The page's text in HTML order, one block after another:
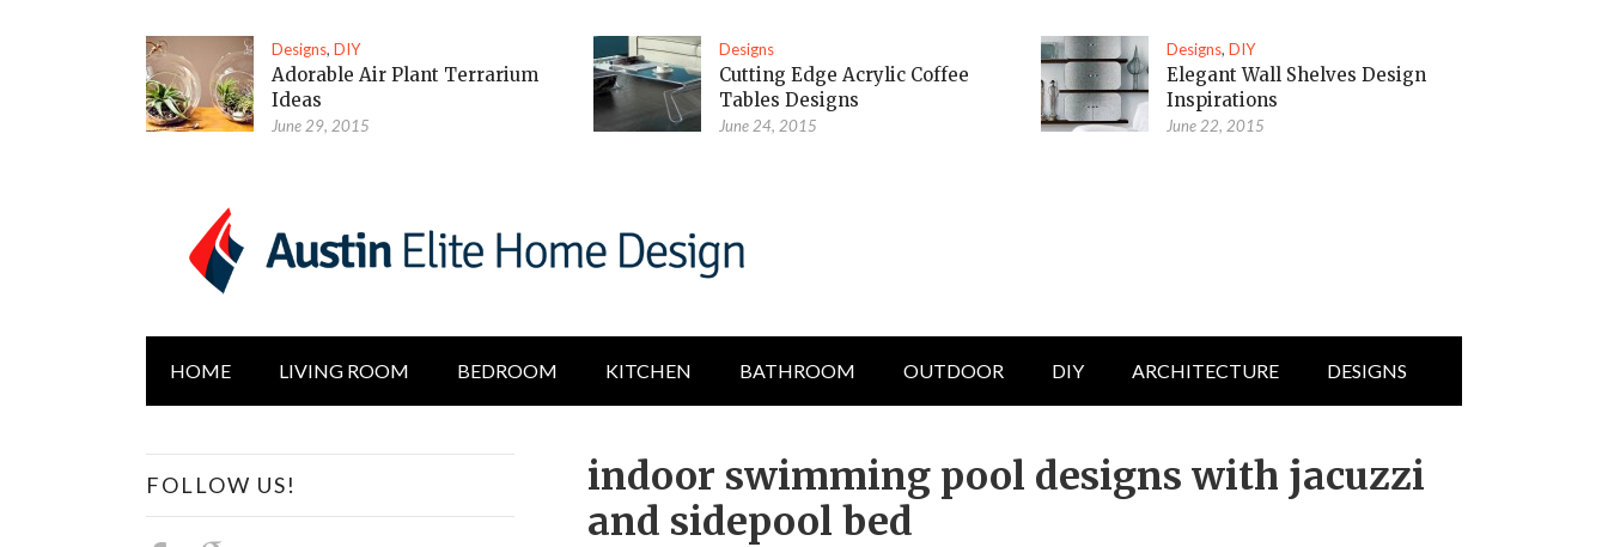
Designs,DIY
Adorable Air Plant Terrarium
Ideas
June 29, 2015
Designs
Cutting Edge Acrylic Coffee
Tables Designs
June 24, 2015
Designs,DIY
Elegant Wall Shelves Design
Inspirations
June 22, 2015
HOME LIVING ROOM BEDROOM KITCHEN BATHROOM OUTDOOR DIY ARCHITECTURE DESIGNS
indoor swimming pool designs with jacuzzi
and sidepool bed
FOLLOW US!